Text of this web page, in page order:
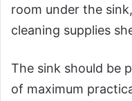
room under the
cleaning supplies
The sink should be
of maximum